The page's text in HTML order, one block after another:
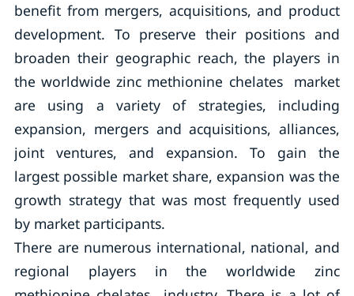
benefit from mergers, acquisitions, and product
development. To preserve their positions and
broaden their geographic reach, the players in
the worldwide zinc methionine chelates market
are using a variety of strategies, including
expansion, mergers and acquisitions, alliances,
joint ventures, and expansion. To gain the
largest possible market share, expansion was the
growth strategy that was most frequently used
by market participants.
There are numerous international, national, and
regional players in the worldwide zinc